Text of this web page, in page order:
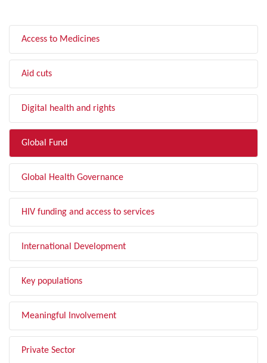
Access to Medicines
Aid cuts
Digital health and rights
Global Fund
Global Health Governance
HIV funding and access to services
International Development
Key populations
Meaningful Involvement
Private Sector